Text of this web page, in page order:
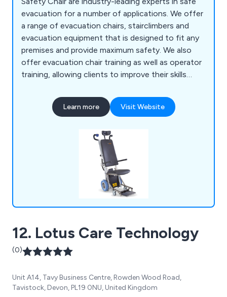
evacuation for a number of applications. We offer
a range of evacuation chairs, stairclimbers and
evacuation equipment that is designed to fit any
premises and provide maximum safety. We also
offer evacuation chair training as well as operator
training, allowing clients to improve their skills
employees. Some of the evacuation chair models
we offer include Safety Chair EV-4000, Safety
Chair EV-8000 and more.
Learn more Visit Website
12. Lotus Care Technology
(0)
Unit A14, Tavy Business Centre, Rowden Wood Road,
Tavistock, Devon, PL19 0NU, United Kingdom